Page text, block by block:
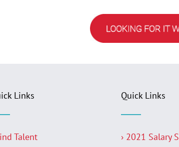
Links
Talent
Quick Links
› 2021 Salary